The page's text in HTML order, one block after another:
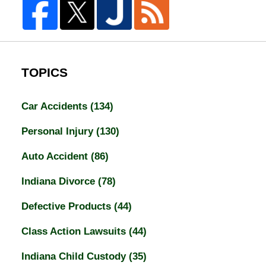
TOPICS
Car Accidents (134)
Personal Injury (130)
Auto Accident (86)
Indiana Divorce (78)
Defective Products (44)
Class Action Lawsuits (44)
Indiana Child Custody (35)